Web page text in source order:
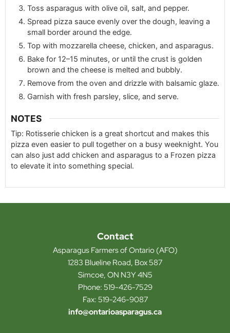
Toss asparagus with olive oil, salt, and pepper.
Spread pizza sauce evenly over the dough, leaving a
small border around the edge.
Top with mozzarella cheese, chicken, and asparagus.
Bake for 12–15 minutes, or until the crust is golden
brown and the cheese is melted and bubbly.
Remove from the oven and drizzle with balsamic glaze.
Garnish with fresh parsley, slice, and serve.
NOTES
Tip: Rotisserie chicken is a great shortcut and makes this
pizza even easier to pull together on a busy weeknight. You
can also just add chicken and asparagus to a Frozen pizza
to elevate it into something special.
Contact
Asparagus Farmers of Ontario (AFO)
1283 Blueline Road, Box 587
Simcoe, ON N3Y 4N5
Phone: 519-426-7529
Fax: 519-246-9087
info@ontarioasparagus.ca